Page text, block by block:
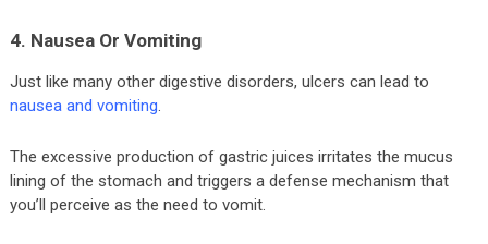
4. Nausea Or Vomiting
Just like many other digestive disorders, ulcers can lead to
nausea and vomiting.
The excessive production of gastric juices irritates the mucus
lining of the stomach and triggers a defense mechanism that
you’ll perceive as the need to vomit.